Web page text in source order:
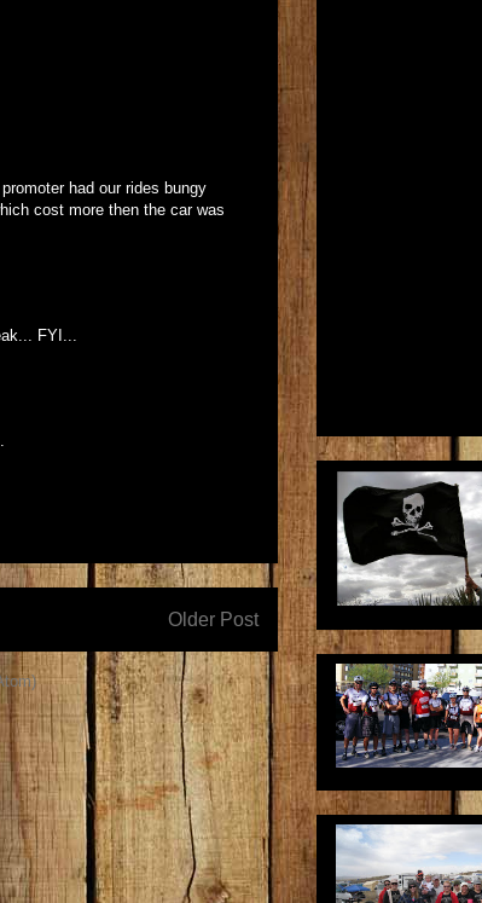
had our rides bungy
cost more then the car was
FYI...
Older Post